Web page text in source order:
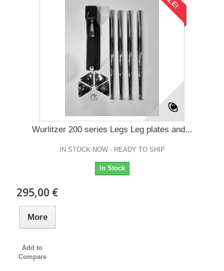
Wurlitzer 200 series Legs Leg plates and...
IN STOCK NOW - READY TO SHIP
In Stock
295,00 €
More
Add to
Compare